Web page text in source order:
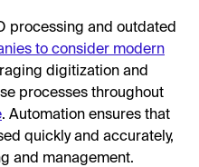
processing and outdated
to consider modern
digitization and
processes throughout
. Automation ensures that
quickly and accurately,
and management.